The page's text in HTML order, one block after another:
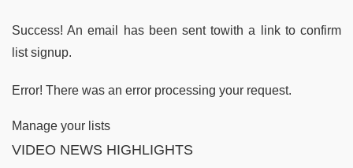
Success! An email has been sent towith a link to confirm
list signup.
Error! There was an error processing your request.
Manage your lists
VIDEO NEWS HIGHLIGHTS